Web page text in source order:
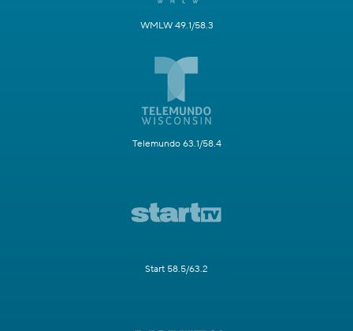
WMLW 49.1/58.3
Telemundo 63.1/58.4
Start 58.5/63.2